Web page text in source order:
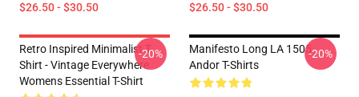
$26.50 - $30.50 $26.50 - $30.50
Retro Inspired Minimalist T-
Shirt - Vintage Everywhere
Womens Essential T-Shirt
-20%
Manifesto Long LA 1505
Andor T-Shirts
-20%